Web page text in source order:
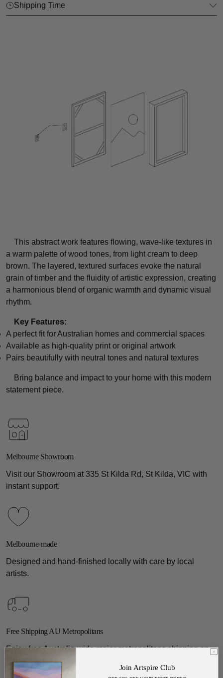
Shipping Time
This abstract work features flowing, wave-like textures in
a warm palette of wood tones, from light cream to deep
brown. The layered, textured surfaces evoke the natural
grain of timber and the fluidity of artistic expression, creating
a harmonious blend of organic warmth and dynamic visual
rhythm.
Key Features:
A perfect fit for Australian homes and commercial spaces
Available as high-quality print or original artwork
Pairs beautifully with neutral tones and natural textures
Bring balance and impact to your home with this modern
statement piece.
Melbourne Showroom
Visit our Showroom at 335 St Kilda Rd, St Kilda, VIC with
instant support.
Melbourne-made
Designed and hand-finished locally with care by local
artists.
Free Shipping AU Metropolitans
Enjoy free Australia-wide major metropolitans shipping on
all gallery pieces.
Join Artspire Club